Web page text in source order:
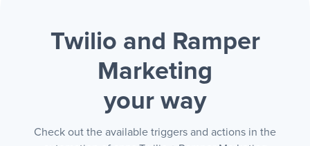
Twilio and Ramper
Marketing
your way
Check out the available triggers and actions in the